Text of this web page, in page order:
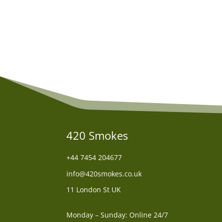
420 Smokes
+447454 204677
info@420smokes.co.uk
11 London St UK
Monday – Sunday: Online 24/7